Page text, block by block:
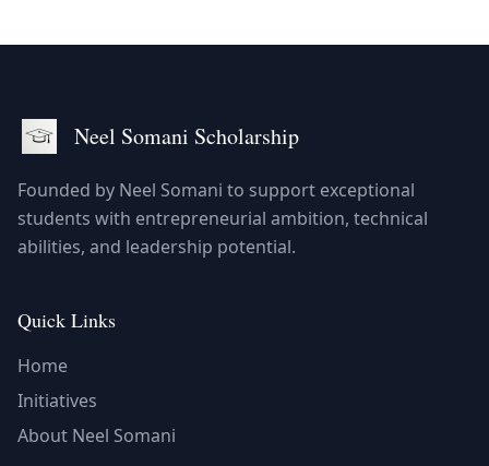
Neel Somani Scholarship
Founded by Neel Somani to support exceptional
students with entrepreneurial ambition, technical
abilities, and leadership potential.
Quick Links
Home
Initiatives
About Neel Somani